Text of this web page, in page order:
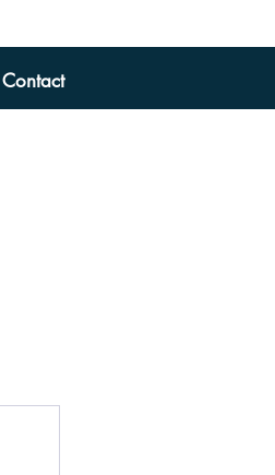
Contact